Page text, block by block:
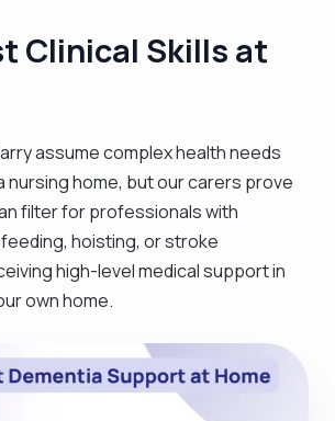
Clinical Skills at
assume complex health needs
nursing home, but our carers prove
filter for professionals with
hoisting, or stroke
high-level medical support in
own home.